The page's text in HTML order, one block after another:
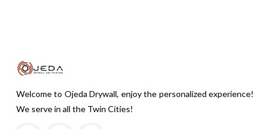
Welcome to Ojeda Drywall, enjoy the personalized experience!
We serve in all the Twin Cities!